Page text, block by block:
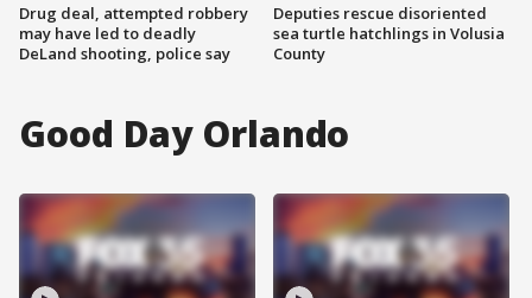
Drug deal, attempted robbery
may have led to deadly
DeLand shooting, police say
Deputies rescue disoriented
sea turtle hatchlings in Volusia
County
Good Day Orlando